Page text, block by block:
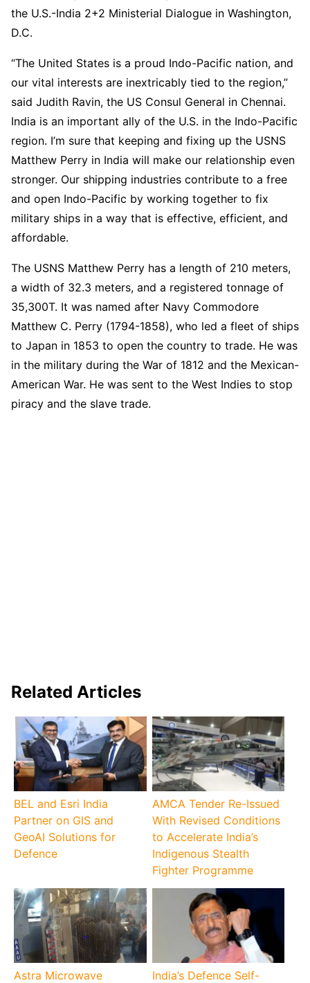
the U.S.-India 2+2 Ministerial Dialogue in Washington,
D.C.
“The United States is a proud Indo-Pacific nation, and
our vital interests are inextricably tied to the region,”
said Judith Ravin, the US Consul General in Chennai.
India is an important ally of the U.S. in the Indo-Pacific
region. I’m sure that keeping and fixing up the USNS
Matthew Perry in India will make our relationship even
stronger. Our shipping industries contribute to a free
and open Indo-Pacific by working together to fix
military ships in a way that is effective, efficient, and
affordable.
The USNS Matthew Perry has a length of 210 meters,
a width of 32.3 meters, and a registered tonnage of
35,300T. It was named after Navy Commodore
Matthew C. Perry (1794-1858), who led a fleet of ships
to Japan in 1853 to open the country to trade. He was
in the military during the War of 1812 and the Mexican-
American War. He was sent to the West Indies to stop
piracy and the slave trade.
Related Articles
BEL and Esri India
Partner on GIS and
GeoAI Solutions for
Defence
AMCA Tender Re-Issued
With Revised Conditions
to Accelerate India’s
Indigenous Stealth
Fighter Programme
Astra Microwave
India’s Defence Self-